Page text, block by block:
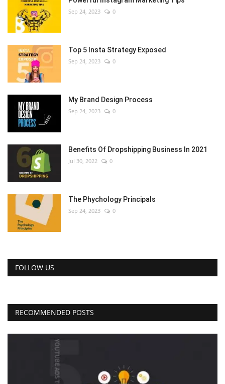
Sep 24, 2023 0
Top 5 Insta Strategy Exposed
Sep 24, 2023 0
My Brand Design Process
Sep 24, 2023 0
Benefits Of Dropshipping Business In 2021
Jul 30, 2022 0
The Phychology Principals
Sep 24, 2023 0
FOLLOW US
RECOMMENDED POSTS